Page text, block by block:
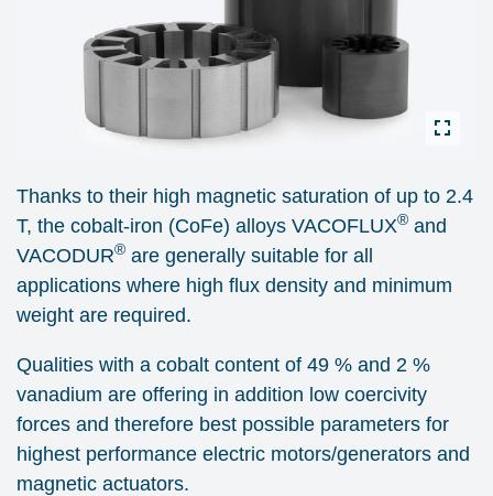
Thanks to their high magnetic saturation of up to 2.4
T, the cobalt-iron (CoFe) alloys VACOFLUX® and
VACODUR® are generally suitable for all
applications where high flux density and minimum
weight are required.
Qualities with a cobalt content of 49 % and 2 %
vanadium are offering in addition low coercivity
forces and therefore best possible parameters for
highest performance electric motors/generators and
magnetic actuators.